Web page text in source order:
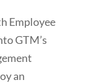
Employee
GTM’s
an